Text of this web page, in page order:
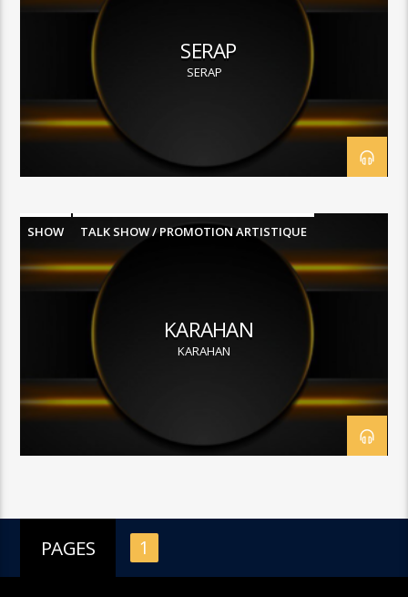
SERAP
SERAP
SHOW TALK SHOW / PROMOTION ARTISTIQUE
KARAHAN
KARAHAN
PAGES 1